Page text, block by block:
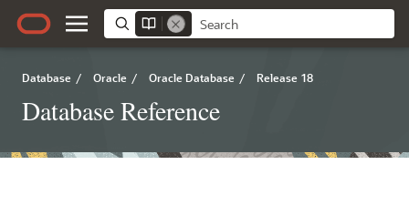
Database / Oracle / Oracle Database / Release 18
Database Reference